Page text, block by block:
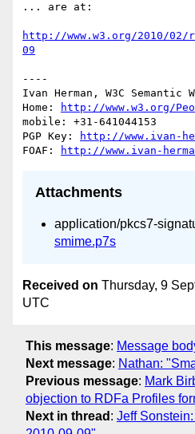
... are at:
http://www.w3.org/2010/02/
09
----
Ivan Herman, W3C Semantic
Home:
http://www.w3.org/
mobile: +31-641044153
PGP Key:
http://www.ivan-
FOAF:
http://www.ivan-
Attachments
application/pkcs7-
smime.p7s
Received on Thursday, 9
UTC
This message: Message
Next message: Nathan:
Previous message: Mark
objection to RDFa Profiles
Next in thread : Jeff